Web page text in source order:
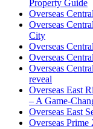
Property Guide
Overseas
Overseas
City
Overseas
Overseas
Overseas
reveal
Overseas East
– A Game-
Overseas East
Overseas Prime